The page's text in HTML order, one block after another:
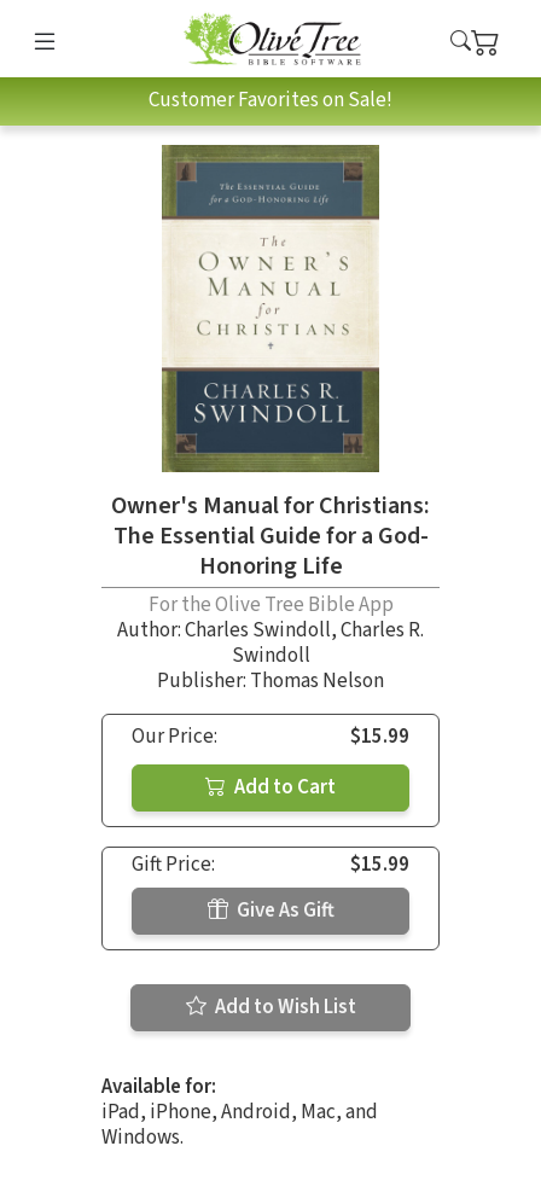
Customer Favorites on Sale!
Owner's Manual for Christians:
The Essential Guide for a God-
Honoring Life
For the Olive Tree Bible App
Author:Charles Swindoll,Charles R.
Swindoll
Publisher: Thomas Nelson
Our Price:
$15.99
Add to Cart
Gift Price:
$15.99
Give As Gift
Add to Wish List
Available for:
iPad, iPhone, Android, Mac, and
Windows.